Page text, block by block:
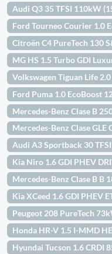
Audi Q3 35 TFSI 110kW
Ford Tourneo Courier 1.0
Citroën C4 PureTech 130
MG HS 1.5 Turbo GDI
Volkswagen Tiguan Life
Ford Puma 1.0 EcoBoost
Mercedes-Benz Clase B
Mercedes-Benz Clase GLE
Audi A3 Sportback 30
Kia Niro 1.6 GDI PHEV
Mercedes-Benz Clase B B
Kia XCeed 1.6 GDI PHEV
Peugeot 208 PureTech
Honda HR-V 1.5 I-MMD
Hyundai Tucson 1.6 CRDI